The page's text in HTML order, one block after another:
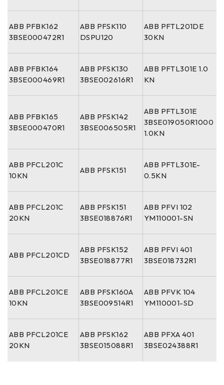
ABB PFBK162
3BSE000472R1
ABB PFSK110
DSPU120
ABB PFTL201DE
30KN
ABB PFBK164
3BSE000469R1
ABB PFSK130
3BSE002616R1
ABB PFTL301E 1.0
KN
ABB PFBK165
3BSE000470R1
ABB PFSK142
3BSE006505R1
ABB PFTL301E
3BSE019050R1000
1.0KN
ABB PFCL201C
10KN
ABB PFSK151
ABB PFTL301E-
0.5KN
ABB PFCL201C
20KN
ABB PFSK151
3BSE018876R1
ABB PFVI 102
YM110001-SN
ABB PFCL201CD
ABB PFSK152
3BSE018877R1
ABB PFVI 401
3BSE018732R1
ABB PFCL201CE
10KN
ABB PFSK160A
3BSE009514R1
ABB PFVK 104
YM110001-SD
ABB PFCL201CE
20KN
ABB PFSK162
3BSE015088R1
ABB PFXA 401
3BSE024388R1